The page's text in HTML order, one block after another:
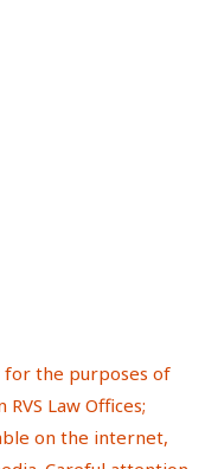
for the purposes of
Law Offices;
on the internet,